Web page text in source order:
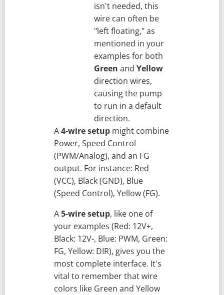
isn't needed, this
wire can often be
"left floating," as
mentioned in your
examples for both
Green and Yellow
direction wires,
causing the pump
to run in a default
direction.
A4-wire setup might combine
Power, Speed Control
(PWM/Analog), and an FG
output. For instance: Red
(VCC), Black (GND), Blue
(Speed Control), Yellow (FG).
A5-wire setup, like one of
your examples (Red: 12V+,
Black: 12V-, Blue: PWM, Green:
FG, Yellow: DIR), gives you the
most complete interface. It's
vital to remember that wire
colors like Green and Yellow